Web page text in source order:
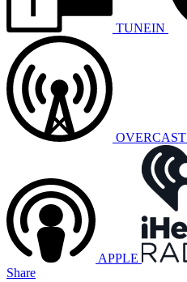
TUNEIN
OVERCAST
APPLE
Share